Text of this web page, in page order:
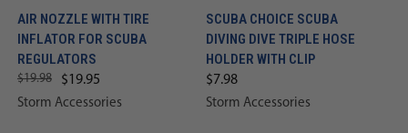
AIR NOZZLE WITH TIRE
INFLATOR FOR SCUBA
REGULATORS
$19.98 $19.95
Storm Accessories
SCUBA CHOICE SCUBA
DIVING DIVE TRIPLE HOSE
HOLDER WITH CLIP
$7.98
Storm Accessories